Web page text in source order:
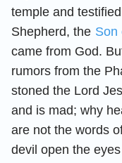
temple and
Shepherd, the Son
came from God.
rumors from the
stoned the Lord
and is mad; why
are not the words
devil open the